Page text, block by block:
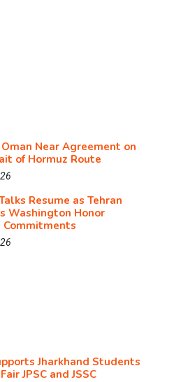
Near Agreement on
of Hormuz Route
Resume as Tehran
Washington Honor
Commitments
Jharkhand Students
JPSC and JSSC